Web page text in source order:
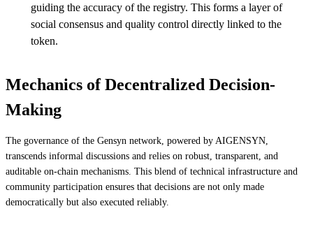
guiding the accuracy of the registry. This forms a layer of
social consensus and quality control directly linked to the
token.
Mechanics of Decentralized Decision-
Making
The governance of the Gensyn network, powered by AIGENSYN,
transcends informal discussions and relies on robust, transparent, and
auditable on-chain mechanisms. This blend of technical infrastructure and
community participation ensures that decisions are not only made
democratically but also executed reliably.